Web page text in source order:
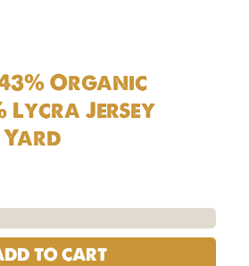
43% Organic
Lycra Jersey
Yard
TO CART